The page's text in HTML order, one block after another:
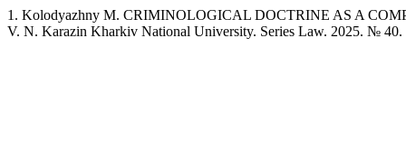
1. Kolodyazhny M. CRIMINOLOGICAL DOCTRINE AS A
V. N. Karazin Kharkiv National University. Series Law. 2025. № 40.